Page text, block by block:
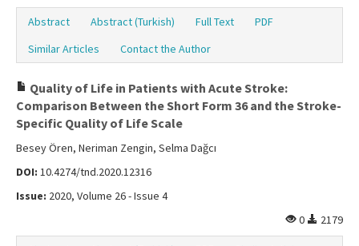
Abstract Abstract (Turkish) Full Text
PDF
Similar Articles
Contact the Author
Quality of Life in Patients with Acute Stroke:
Comparison Between the Short Form 36 and the Stroke-
Specific Quality of Life Scale
Besey Ören, Neriman Zengin, Selma Dağcı
DOI: 10.4274/tnd.2020.12316
Issue: 2020, Volume 26 - Issue 4
0
2179